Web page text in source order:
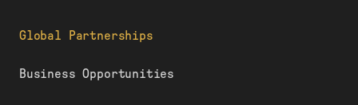
Global Partnerships
Business Opportunities